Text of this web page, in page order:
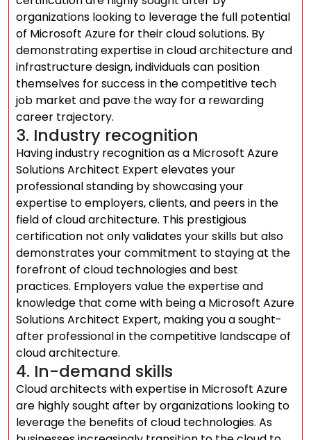
organizations looking to leverage the full potential
of Microsoft Azure for their cloud solutions. By
demonstrating expertise in cloud architecture and
infrastructure design, individuals can position
themselves for success in the competitive tech
job market and pave the way for a rewarding
career trajectory.
3. Industry recognition
Having industry recognition as a Microsoft Azure
Solutions Architect Expert elevates your
professional standing by showcasing your
expertise to employers, clients, and peers in the
field of cloud architecture. This prestigious
certification not only validates your skills but also
demonstrates your commitment to staying at the
forefront of cloud technologies and best
practices. Employers value the expertise and
knowledge that come with being a Microsoft Azure
Solutions Architect Expert, making you a sought-
after professional in the competitive landscape of
cloud architecture.
4. In-demand skills
Cloud architects with expertise in Microsoft Azure
are highly sought after by organizations looking to
leverage the benefits of cloud technologies. As